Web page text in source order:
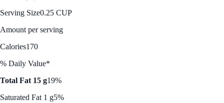
Serving Size0.25 CUP
Amount per serving
Calories170
% Daily Value*
Total Fat 15 g19%
Saturated Fat 1 g5%